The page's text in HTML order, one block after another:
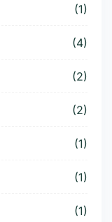
(1)
(4)
(2)
(2)
(1)
(1)
(1)